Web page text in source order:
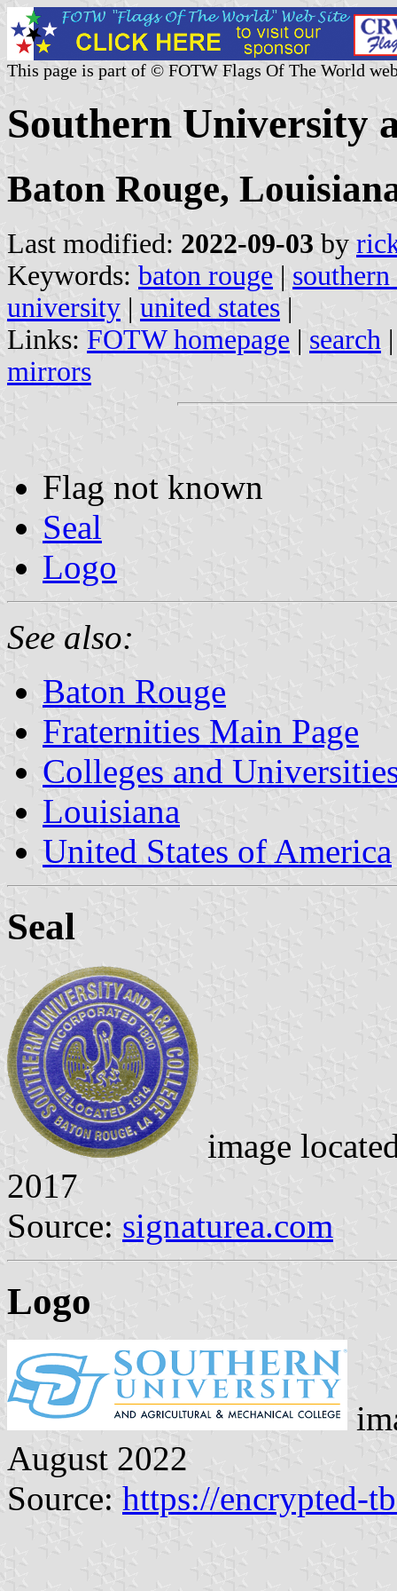
This page is part of © FOTW Flags Of The World
Southern University
Baton Rouge,
Last modified: 2022-09-03 by
Keywords: baton rouge |
university | united states |
Links: FOTW homepage | search
mirrors
Flag not known
Seal
Logo
See also:
Baton Rouge
Fraternities Main Page
Colleges and
Louisiana
United States of America
Seal
image
2017
Source: signaturea.com
Logo
August 2022
Source: https://encrypted-